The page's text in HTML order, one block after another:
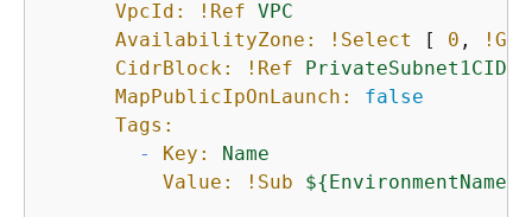
VpcId:
!Ref VPC
AvailabilityZone:
!Select [ 0 ,
CidrBlock:
!Ref
PrivateSubnet1CIDR
MapPublicIpOnLaunch:
false
Tags:
-
Key:
Name
Value:
!Sub ${EnvironmentName}